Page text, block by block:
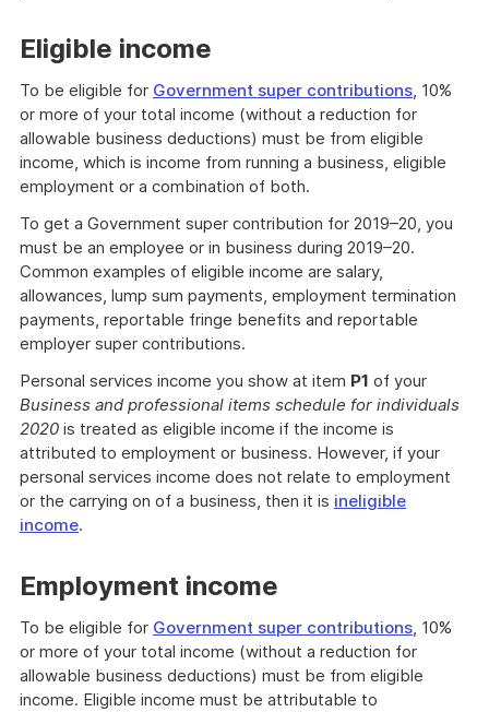
Eligible income
To be eligible for Government super contributions, 10%
or more of your total income (without a reduction for
allowable business deductions) must be from eligible
income, which is income from running a business, eligible
employment or a combination of both.
To get a Government super contribution for 2019–20, you
must be an employee or in business during 2019–20.
Common examples of eligible income are salary,
allowances, lump sum payments, employment termination
payments, reportable fringe benefits and reportable
employer super contributions.
Personal services income you show at item P1 of your
Business and professional items schedule for individuals
2020 is treated as eligible income if the income is
attributed to employment or business. However, if your
personal services income does not relate to employment
or the carrying on of a business, then it is ineligible
income.
Employment income
To be eligible for Government super contributions, 10%
or more of your total income (without a reduction for
allowable business deductions) must be from eligible
income. Eligible income must be attributable to